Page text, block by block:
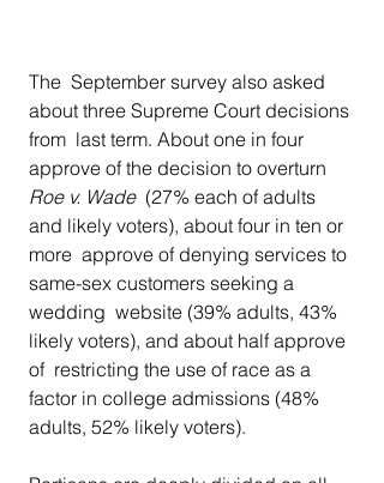
The  September survey also asked
about three Supreme Court decisions
from  last term. About one in four
approve of the decision to overturn
Roe v. Wade
  (27% each of adults
and likely voters), about four in ten or
more  approve of denying services to
same-sex customers seeking a
wedding  website (39% adults, 43%
likely voters), and about half approve
of  restricting the use of race as a
factor in college admissions (48%
adults, 52% likely voters).